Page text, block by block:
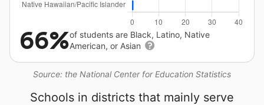
Source: the National Center for Education Statistics
66%of students are Black, Latino, Native
American, or Asian
Schools in districts that mainly serve